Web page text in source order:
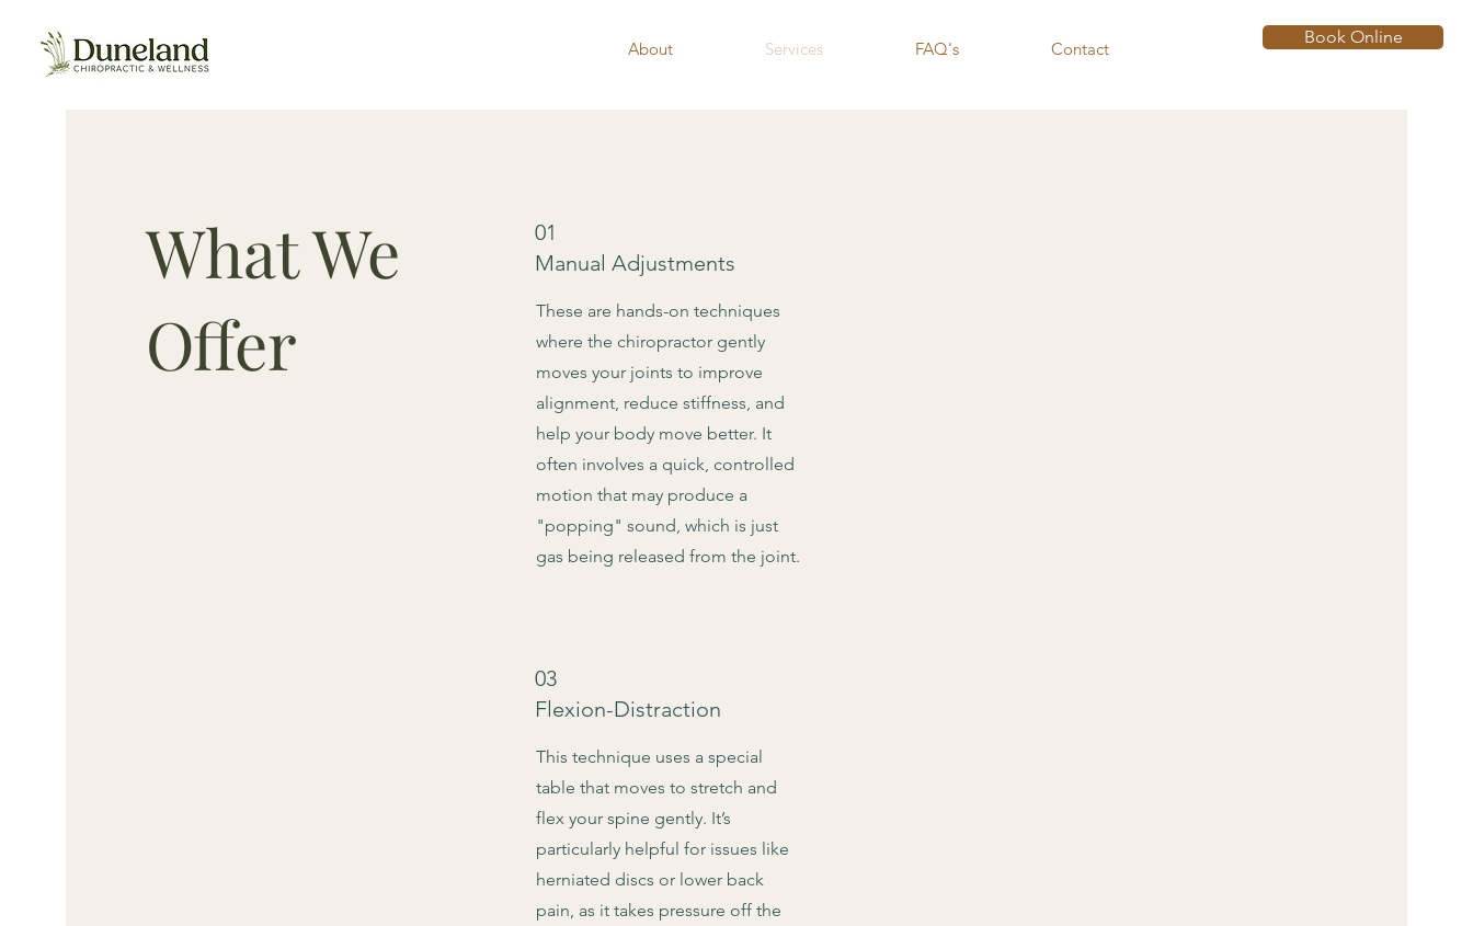
Duneland Chiropractic About Services FAQ's Contact
Book Online
What We
Offer
01
Manual Adjustments
These are hands-on techniques
where the chiropractor gently
moves your joints to improve
alignment, reduce stiffness, and
help your body move better. It
often involves a quick, controlled
motion that may produce a
"popping" sound, which is just
gas being released from the joint.
03
Flexion-Distraction
This technique uses a special
table that moves to stretch and
flex your spine gently. It’s
particularly helpful for issues like
herniated discs or lower back
pain, as it takes pressure off the